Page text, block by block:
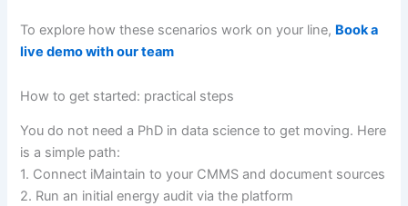
To explore how these scenarios work on your line, Book a
live demo with our team
How to get started: practical steps
You do not need a PhD in data science to get moving. Here
is a simple path:
1. Connect iMaintain to your CMMS and document sources
2. Run an initial energy audit via the platform